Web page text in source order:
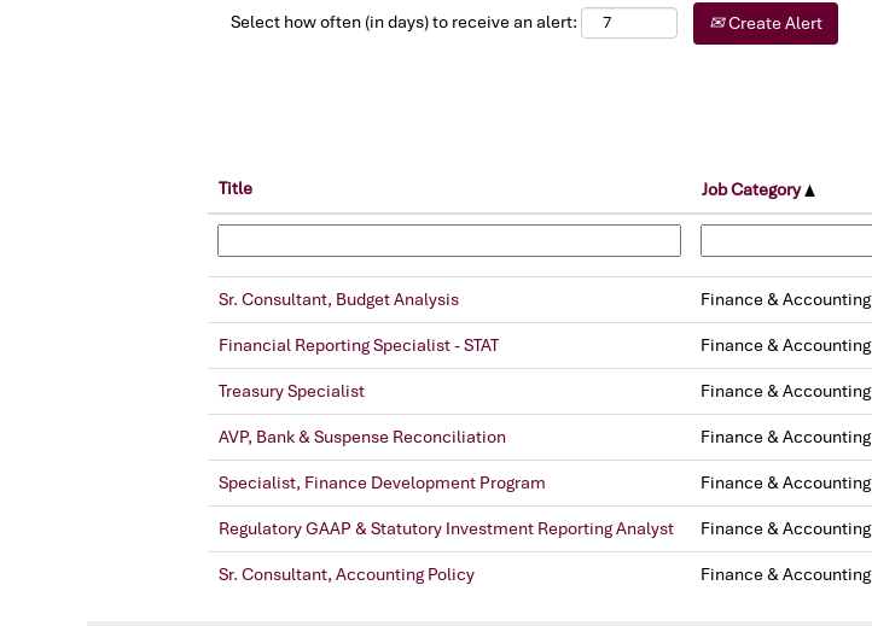
Select how often (in days) to receive an alert: Create Alert
Title Job Category
Sr. Consultant, Budget Analysis Finance & Accounting
Financial Reporting Specialist - STAT Finance & Accounting
Treasury Specialist Finance & Accounting
AVP, Bank & Suspense Reconciliation Finance & Accounting
Specialist, Finance Development Program Finance & Accounting
Regulatory GAAP & Statutory Investment Reporting Analyst Finance & Accounting
Sr. Consultant, Accounting Policy Finance & Accounting